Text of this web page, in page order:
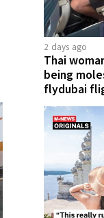
2 days ago
Thai
being
flydubai